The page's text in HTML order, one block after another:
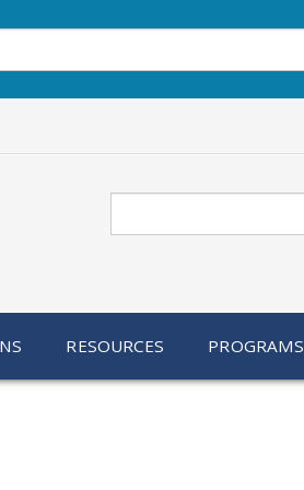
RESOURCES PROGRAMS